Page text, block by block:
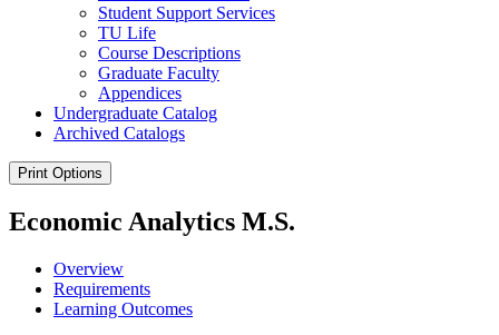
Student Support Services
TU Life
Course Descriptions
Graduate Faculty
Appendices
Undergraduate Catalog
Archived Catalogs
Print Options
Economic Analytics M.S.
Overview
Requirements
Learning Outcomes